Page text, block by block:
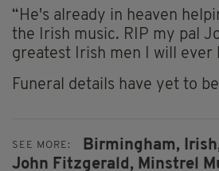
“He's already in heaven
the Irish music. RIP my pal
greatest Irish men I will ever
Funeral details have yet to
SEE MORE: Birmingham,
John Fitzgerald, Minstrel